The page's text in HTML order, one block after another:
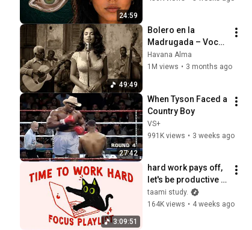
24:59
49:49
Bolero en la
Madrugada – Voces
del Alma en La
Habana
Havana Alma
1M views • 3 months ago
27:42
When Tyson Faced a
Country Boy
VS+
991K views • 3 weeks ago
3:09:51
hard work pays off,
let's be productive
(focus playlist to get
things done)
taami study.
164K views • 4 weeks ago